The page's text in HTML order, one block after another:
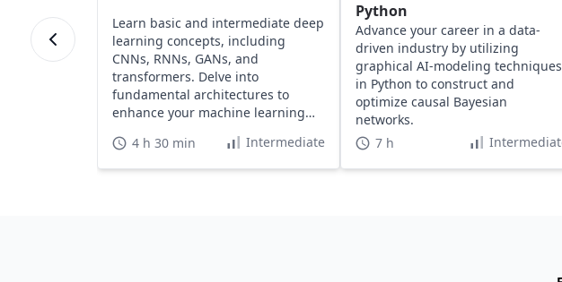
Learn basic and intermediate deep
learning concepts, including
CNNs, RNNs, GANs, and
transformers. Delve into
fundamental architectures to
enhance your machine learning
4 h 30 min Intermediate
Python
Advance your career in a data-
driven industry by utilizing
graphical AI-modeling techniques
in Python to construct and
optimize causal Bayesian
networks.
7 h